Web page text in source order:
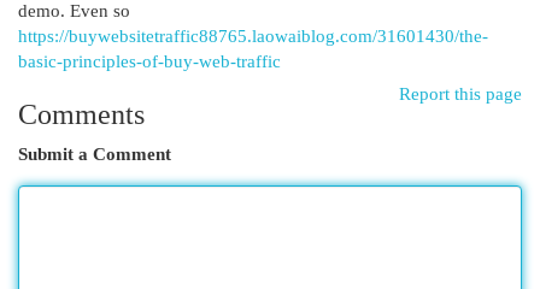
demo. Even so
https://buywebsitetraffic88765.laowaiblog.com/31601430/the-
basic-principles-of-buy-web-traffic
Report this page
Comments
Submit a Comment